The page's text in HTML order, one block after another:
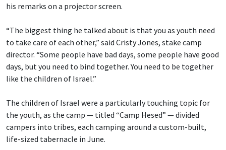
his remarks on a projector screen.
“The biggest thing he talked about is that you as youth need
to take care of each other,” said Cristy Jones, stake camp
director. “Some people have bad days, some people have good
days, but you need to bind together. You need to be together
like the children of Israel.”
The children of Israel were a particularly touching topic for
the youth, as the camp — titled “Camp Hesed” — divided
campers into tribes, each camping around a custom-built,
life-sized tabernacle in June.